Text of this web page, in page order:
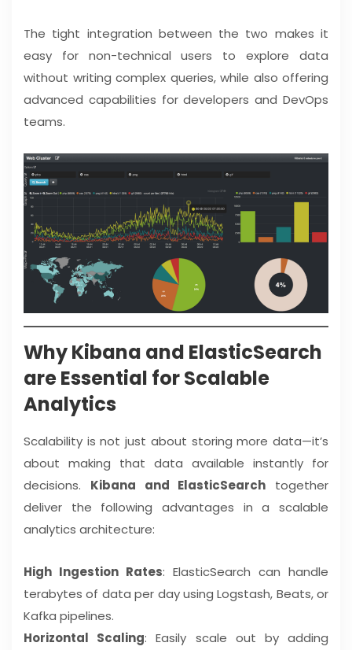
The tight integration between the two makes it
easy for non-technical users to explore data
without writing complex queries, while also offering
advanced capabilities for developers and DevOps
teams.
Why Kibana and ElasticSearch
are Essential for Scalable
Analytics
Scalability is not just about storing more data—it’s
about making that data available instantly for
decisions. Kibana and ElasticSearch together
deliver the following advantages in a scalable
analytics architecture:
High Ingestion Rates: ElasticSearch can handle
terabytes of data per day using Logstash, Beats, or
Kafka pipelines.
Horizontal Scaling: Easily scale out by adding